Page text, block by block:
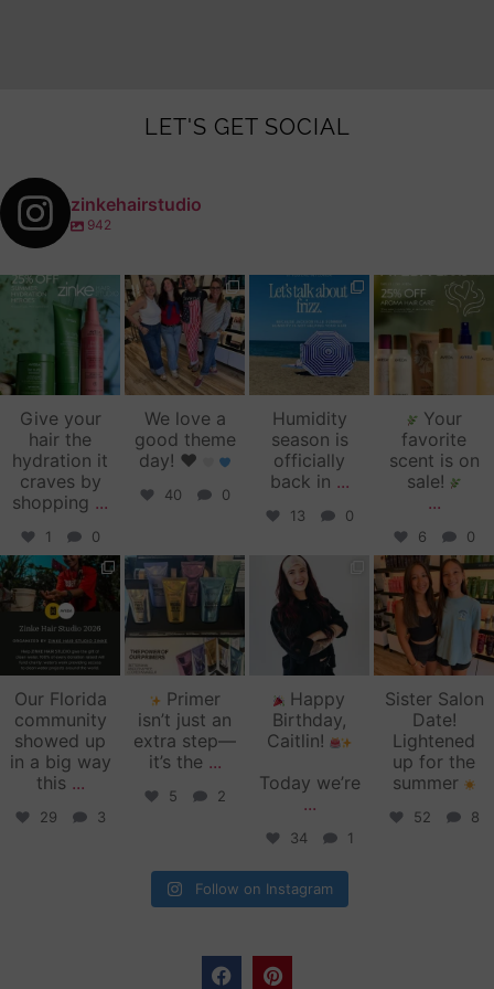
LET'S GET SOCIAL
zinkehairstudio
942
zinkehairstudio
Jul 14
Give your
hair the
hydration it
craves by
shopping ...
1 0
zinkehairstudio
Jul 2
We love a
good theme
day! ♥️
40 0
zinkehairstudio
Jun 16
Humidity
season is
officially
back in ...
13 0
zinkehairstudio
Jun 12
Your
favorite
scent is on
sale!
...
6 0
zinkehairstudio
Jun 11
Our Florida
community
showed up
in a big way
this ...
29 3
zinkehairstudio
Jun 10
Primer
isn’t just an
extra step—
it’s the ...
5 2
zinkehairstudio
May 27
Happy
Birthday,
Caitlin!
Today we’re
...
34 1
zinkehairstudio
May 26
Sister Salon
Date!
Lightened
up for the
summer
52 8
Follow on Instagram